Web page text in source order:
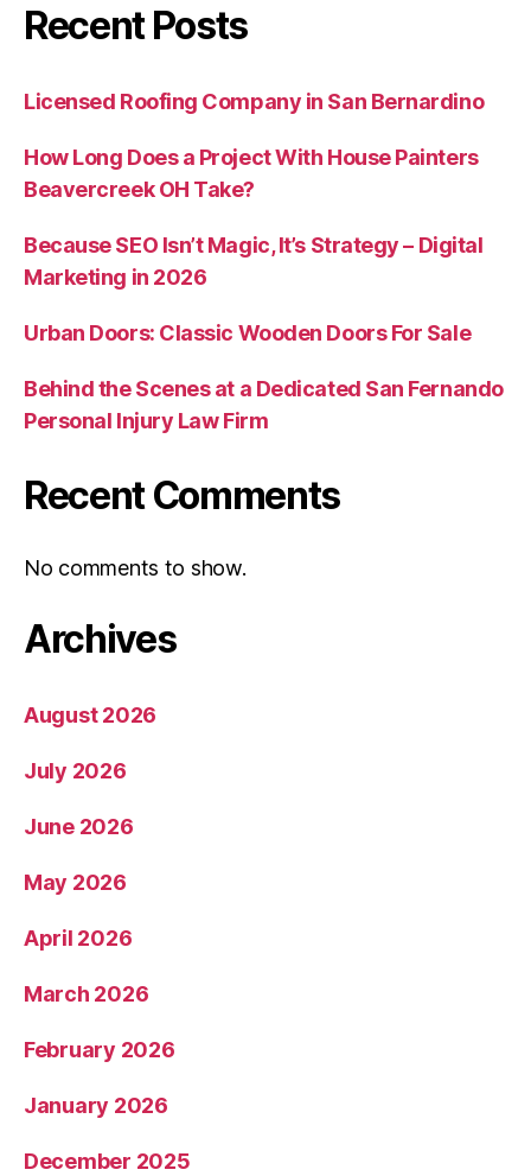
Recent Posts
Licensed Roofing Company in San Bernardino
How Long Does a Project With House Painters
Beavercreek OH Take?
Because SEO Isn’t Magic, It’s Strategy – Digital
Marketing in 2026
Urban Doors: Classic Wooden Doors For Sale
Behind the Scenes at a Dedicated San Fernando
Personal Injury Law Firm
Recent Comments
No comments to show.
Archives
August 2026
July 2026
June 2026
May 2026
April 2026
March 2026
February 2026
January 2026
December 2025